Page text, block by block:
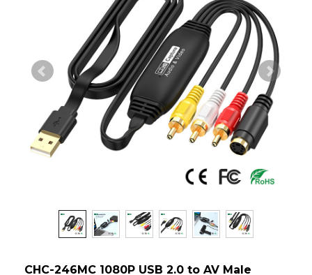
CHC-246MC 1080P USB 2.0 to AV Male